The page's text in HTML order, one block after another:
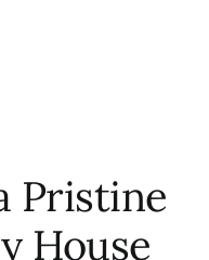
Pristine
House